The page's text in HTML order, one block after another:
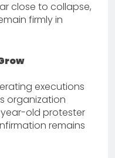
close to collapse,
firmly in
executions
organization
old protester
remains